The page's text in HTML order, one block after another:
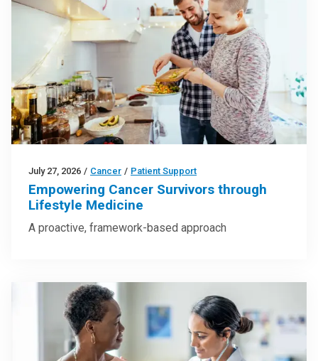
July 27, 2026 / Cancer / Patient Support
Empowering Cancer Survivors through
Lifestyle Medicine
A proactive, framework-based approach